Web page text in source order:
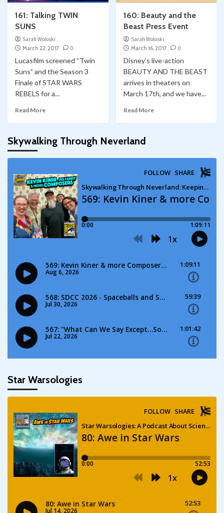
161: Talking TWIN
SUNS
Sarah Woloski
March 22, 2017
0
Lucasfilm screened “Twin
Suns” and the Season 3
Finale of STAR WARS
REBELS for a...
Read More
160: Beauty and the
Beast Press Event
Sarah Woloski
March 16, 2017
0
Disney’s live-action
BEAUTY AND THE BEAST
arrives in theaters on
March 17th, and we have...
Read More
Skywalking Through Neverland
Star Warsologies